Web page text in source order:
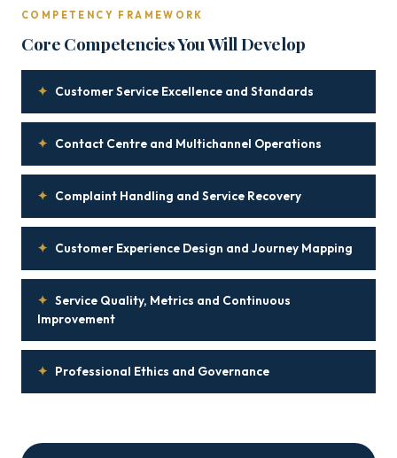
COMPETENCY FRAMEWORK
Core Competencies You Will Develop
✦ Customer Service Excellence and Standards
✦ Contact Centre and Multichannel Operations
✦ Complaint Handling and Service Recovery
✦ Customer Experience Design and Journey Mapping
✦ Service Quality, Metrics and Continuous
Improvement
✦ Professional Ethics and Governance